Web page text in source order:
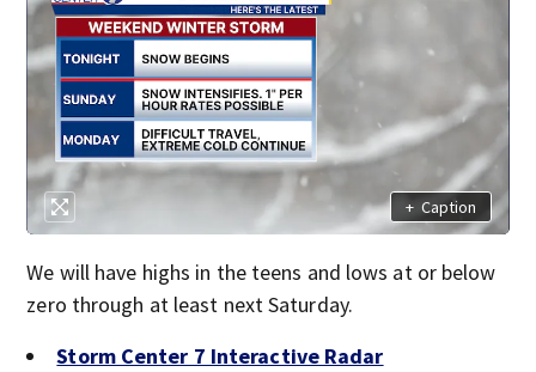
+ Caption
We will have highs in the teens and lows at or below
zero through at least next Saturday.
Storm Center 7 Interactive Radar